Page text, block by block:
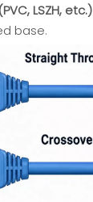
LSZH, etc.)
base.